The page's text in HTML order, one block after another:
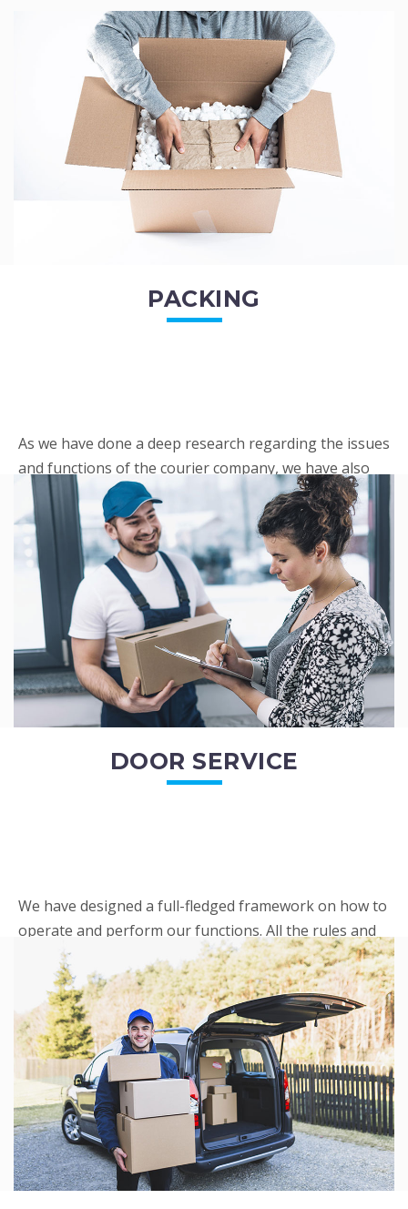
PACKING
As we have done a deep research regarding the issues
and functions of the courier company, we have also
penned out the Packing procedure. Through
research, we found a big number of people
complaini...
READ MORE
DOOR SERVICE
We have designed a full-fledged framework on how to
operate and perform our functions. All the rules and
regulations regarding our services are very clear to all
of the employees. All of the direct...
READ MORE